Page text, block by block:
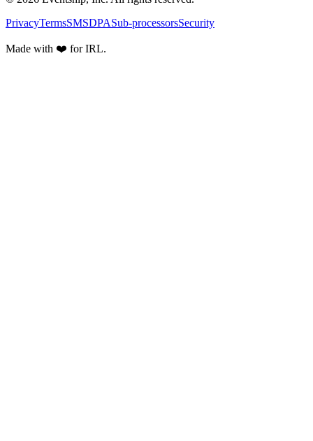
PrivacyTermsSMSDPASub-processorsSecurity
Made with ❤️ for IRL.